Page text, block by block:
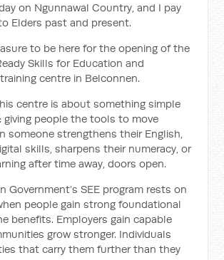
on Ngunnawal Country, and I pay
Elders past and present.
to be here for the opening of the
Skills for Education and
centre in Belconnen.
centre is about something simple
giving people the tools to move
someone strengthens their English,
skills, sharpens their numeracy, or
after time away, doors open.
Government’s SEE program rests on
people gain strong foundational
benefits. Employers gain capable
grow stronger. Individuals
that carry them further than they